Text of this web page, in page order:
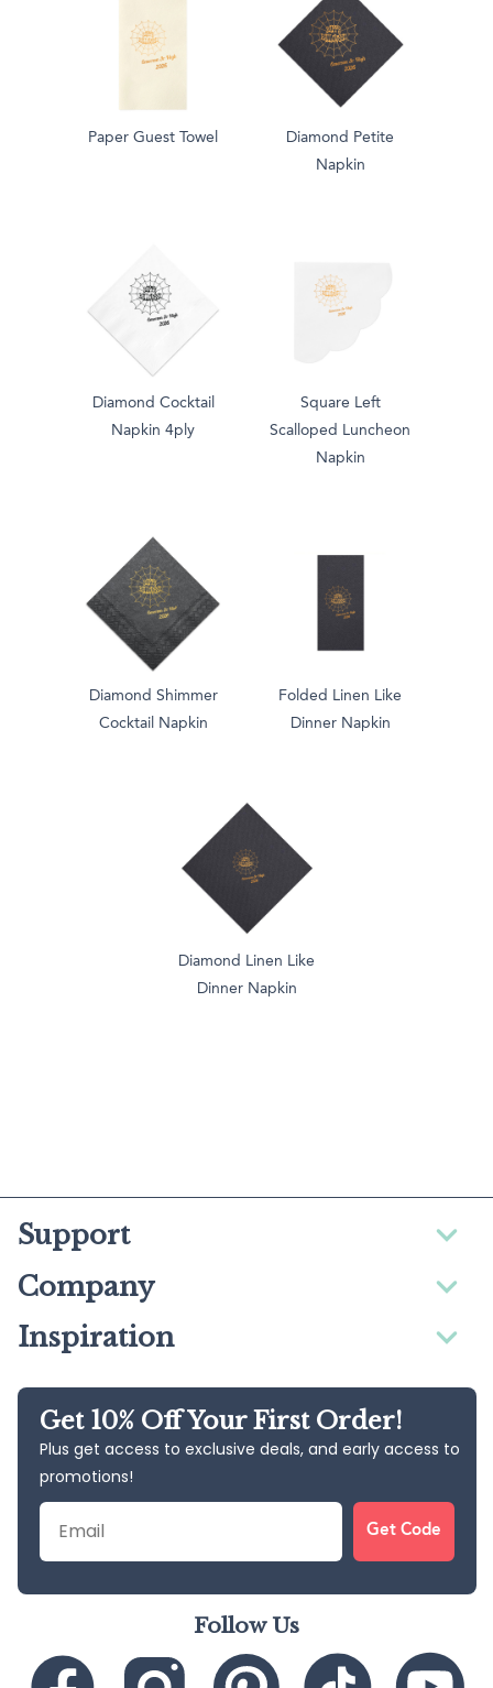
Paper Guest Towel
Diamond Petite
Napkin
Diamond Cocktail
Napkin 4ply
Square Left
Scalloped Luncheon
Napkin
Diamond Shimmer
Cocktail Napkin
Folded Linen Like
Dinner Napkin
Diamond Linen Like
Dinner Napkin
Support
Company
Inspiration
Get 10% Off Your First Order!
Plus get access to exclusive deals, and early access to
promotions!
Email
Get Code
Follow Us